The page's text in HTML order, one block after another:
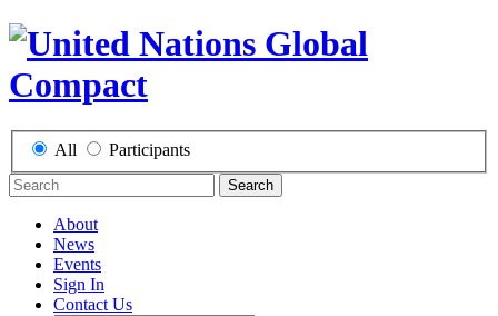
All Participants
Search
About
News
Events
Sign In
Contact Us